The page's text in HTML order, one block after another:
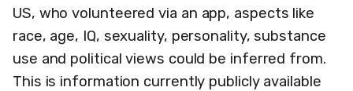
US, who volunteered via an app, aspects like
race, age, IQ, sexuality, personality, substance
use and political views could be inferred from.
This is information currently publicly available